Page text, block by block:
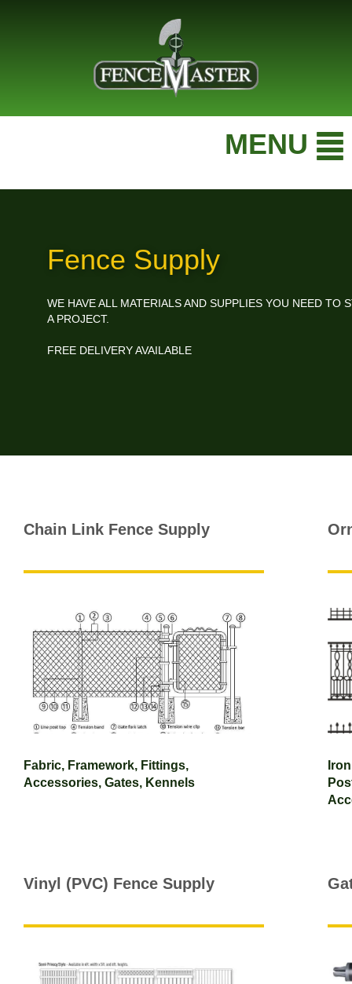
MENU
Fence Supply
WE HAVE ALL MATERIALS AND SUPPLIES YOU NEED TO
A PROJECT.
FREE DELIVERY AVAILABLE
Chain Link Fence Supply
Fabric, Framework, Fittings,
Accessories, Gates, Kennels
Vinyl (PVC) Fence Supply